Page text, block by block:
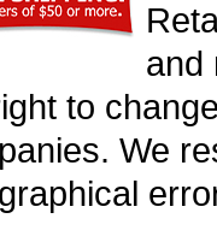
and
to
We